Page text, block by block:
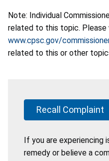
Note: Individual
related to this topic. Please
www.cpsc.gov/
related to this or other
Recall Complaint
If you are experiencing
remedy or believe a